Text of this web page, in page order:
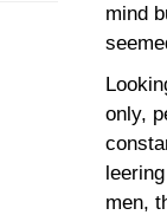
mind
only,
men,